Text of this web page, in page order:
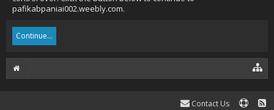
pafikabpaniai002.weebly.com.
Continue...
Contact Us